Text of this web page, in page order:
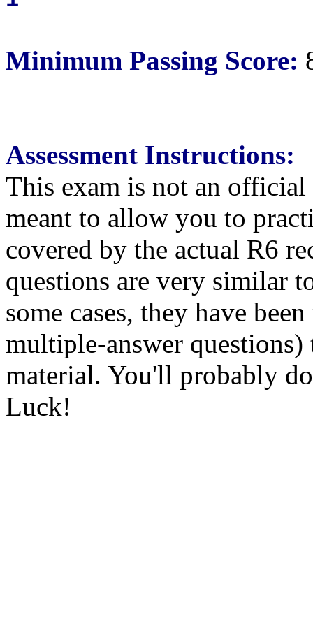
Minimum Passing Score:
Assessment Instructions:
This exam is not an
meant to allow you to
covered by the actual R6
questions are very similar
some cases, they have
multiple-answer
material. You'll probably
Luck!